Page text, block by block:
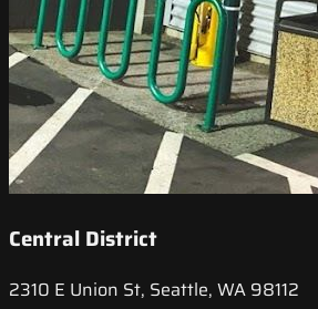
Central District
2310 E Union St, Seattle, WA 98112